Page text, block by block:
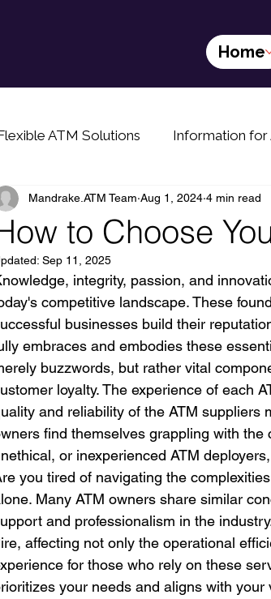
Home
ATM Solutions Information for
ATM buyers The Future of
tip
to Choose
Mandrake.ATM Team Aug 1, 2024 4 min read
Sep 11, 2025
integrity, passion, and
competitive landscape. These
businesses build their
embraces and embodies these
buzzwords, but rather vital
loyalty. The experience of each
and reliability of the ATM suppliers
find themselves grappling with
or inexperienced ATM
you tired of navigating the
Many ATM owners share similar
and professionalism in the
affecting not only the operational
for those who rely on these
your needs and aligns with your